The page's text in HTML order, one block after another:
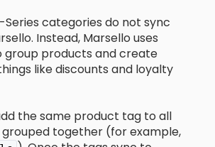
Series categories do not sync
Instead, Marsello uses
group products and create
like discounts and loyalty
the same product tag to all
together (for example,